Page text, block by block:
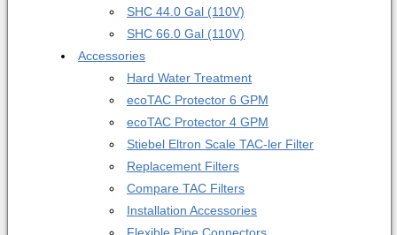
SHC 44.0 Gal (110V)
SHC 66.0 Gal (110V)
Accessories
Hard Water Treatment
ecoTAC Protector 6 GPM
ecoTAC Protector 4 GPM
Stiebel Eltron Scale TAC-ler Filter
Replacement Filters
Compare TAC Filters
Installation Accessories
Flexible Pipe Connectors